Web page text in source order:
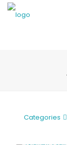
Categories